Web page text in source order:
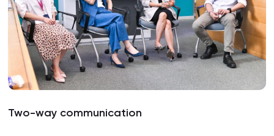
Two-way communication